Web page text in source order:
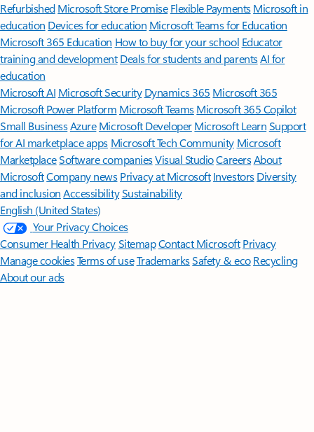
Refurbished Microsoft Store Promise Flexible Payments Microsoft in
education Devices for education Microsoft Teams for Education
Microsoft 365 Education How to buy for your school Educator
training and development Deals for students and parentsAI for
education
Microsoft AI Microsoft Security Dynamics 365 Microsoft 365
Microsoft Power Platform Microsoft TeamsMicrosoft 365 Copilot
Small BusinessAzure Microsoft DeveloperMicrosoft LearnSupport
for AI marketplace apps Microsoft Tech Community Microsoft
MarketplaceSoftware companiesVisual StudioCareersAbout
MicrosoftCompany news Privacy at Microsoft Investors Diversity
and inclusion AccessibilitySustainability
English (United States)
Your Privacy Choices
Consumer Health PrivacySitemapContact Microsoft Privacy
Manage cookiesTerms of useTrademarksSafety & eco Recycling
About our ads